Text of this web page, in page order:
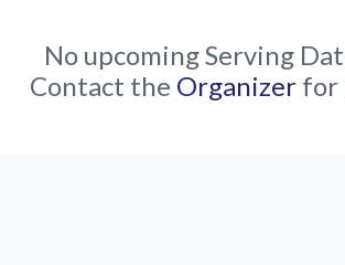
No upcoming Serving
Contact the Organizerfor